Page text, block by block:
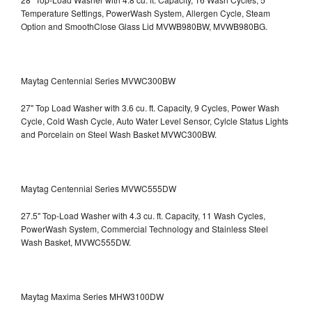
Temperature Settings, PowerWash System, Allergen Cycle, Steam
Option and SmoothClose Glass Lid MVWB980BW, MVWB980BG.
Maytag Centennial Series MVWC300BW
27" Top Load Washer with 3.6 cu. ft. Capacity, 9 Cycles, Power Wash
Cycle, Cold Wash Cycle, Auto Water Level Sensor, Cylcle Status Lights
and Porcelain on Steel Wash BasketMVWC300BW.
Maytag Centennial Series MVWC555DW
27.5" Top-Load Washer with 4.3 cu. ft. Capacity, 11 Wash Cycles,
PowerWash System, Commercial Technology and Stainless Steel
Wash Basket, MVWC555DW.
Maytag Maxima Series MHW3100DW